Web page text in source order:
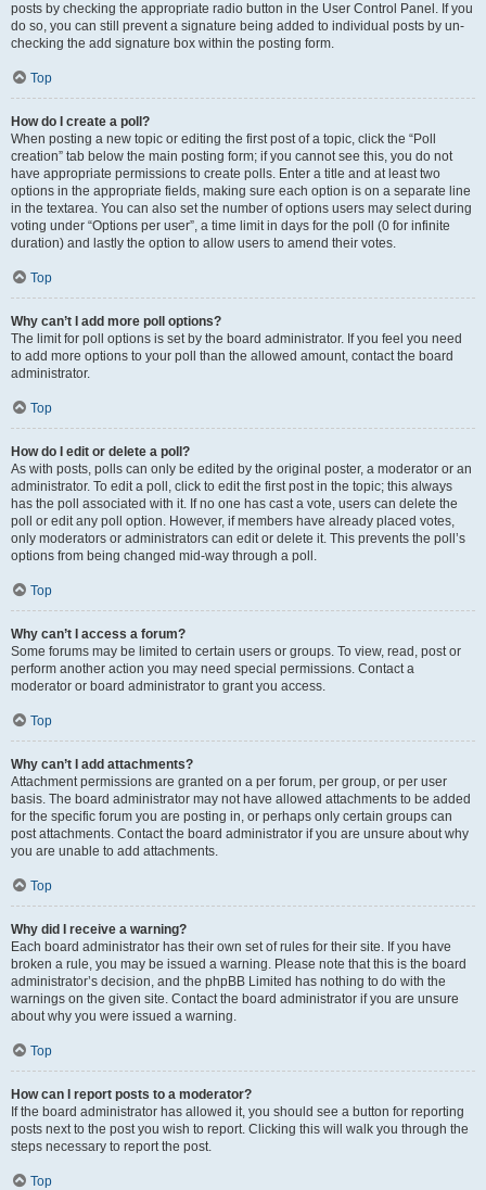
posts by checking the appropriate radio button in the User Control Panel. If you
do so, you can still prevent a signature being added to individual posts by un-
checking the add signature box within the posting form.
Top
How do I create a poll?
When posting a new topic or editing the first post of a topic, click the “Poll
creation” tab below the main posting form; if you cannot see this, you do not
have appropriate permissions to create polls. Enter a title and at least two
options in the appropriate fields, making sure each option is on a separate line
in the textarea. You can also set the number of options users may select during
voting under “Options per user”, a time limit in days for the poll (0 for infinite
duration) and lastly the option to allow users to amend their votes.
Top
Why can’t I add more poll options?
The limit for poll options is set by the board administrator. If you feel you need
to add more options to your poll than the allowed amount, contact the board
administrator.
Top
How do I edit or delete a poll?
As with posts, polls can only be edited by the original poster, a moderator or an
administrator. To edit a poll, click to edit the first post in the topic; this always
has the poll associated with it. If no one has cast a vote, users can delete the
poll or edit any poll option. However, if members have already placed votes,
only moderators or administrators can edit or delete it. This prevents the poll’s
options from being changed mid-way through a poll.
Top
Why can’t I access a forum?
Some forums may be limited to certain users or groups. To view, read, post or
perform another action you may need special permissions. Contact a
moderator or board administrator to grant you access.
Top
Why can’t I add attachments?
Attachment permissions are granted on a per forum, per group, or per user
basis. The board administrator may not have allowed attachments to be added
for the specific forum you are posting in, or perhaps only certain groups can
post attachments. Contact the board administrator if you are unsure about why
you are unable to add attachments.
Top
Why did I receive a warning?
Each board administrator has their own set of rules for their site. If you have
broken a rule, you may be issued a warning. Please note that this is the board
administrator’s decision, and the phpBB Limited has nothing to do with the
warnings on the given site. Contact the board administrator if you are unsure
about why you were issued a warning.
Top
How can I report posts to a moderator?
If the board administrator has allowed it, you should see a button for reporting
posts next to the post you wish to report. Clicking this will walk you through the
steps necessary to report the post.
Top